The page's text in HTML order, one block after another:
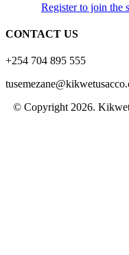
Register to join the
CONTACT US
+254 704 895 555
© Copyright 2026.